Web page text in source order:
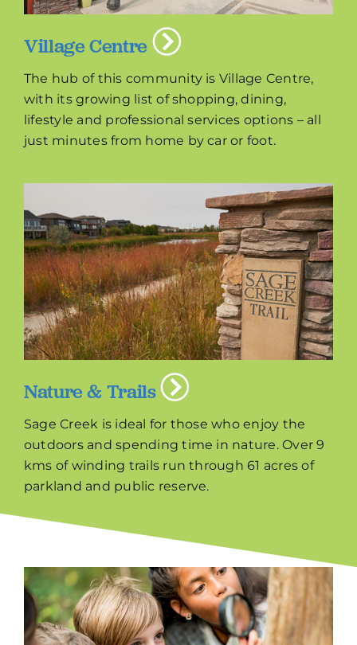
Village Centre
The hub of this community is Village Centre,
with its growing list of shopping, dining,
lifestyle and professional services options – all
just minutes from home by car or foot.
Nature & Trails
Sage Creek is ideal for those who enjoy the
outdoors and spending time in nature. Over 9
kms of winding trails run through 61 acres of
parkland and public reserve.